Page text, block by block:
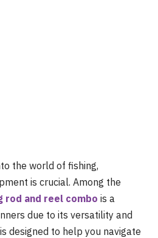
the world of fishing,
is crucial. Among the
rod and reel combo is a
due to its versatility and
designed to help you navigate